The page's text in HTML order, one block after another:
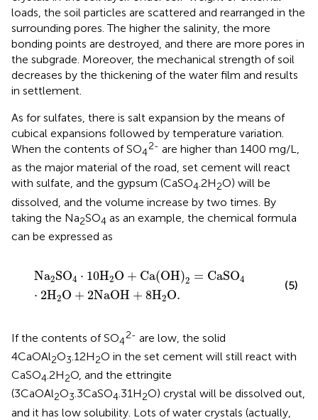
loads, the soil particles are scattered and rearranged in the
surrounding pores. The higher the salinity, the more
bonding points are destroyed, and there are more pores in
the subgrade. Moreover, the mechanical strength of soil
decreases by the thickening of the water film and results
in settlement.
As for sulfates, there is salt expansion by the means of
cubical expansions followed by temperature variation.
When the contents of SO4
2- are higher than 1400 mg/L,
as the major material of the road, set cement will react
with sulfate, and the gypsum (CaSO4.2H2O) will be
dissolved, and the volume increase by two times. By
taking the Na2SO4 as an example, the chemical formula
can be expressed as
Na2SO4 ⋅ 10H2O + Ca(OH)2 = CaSO4
⋅ 2H2O + 2NaOH + 8H2O.
a2S O4⋅ 10H2O+ C a(OH)2= SO4⋅2
(5)
If the contents of SO4
2- are low, the solid
4CaOAl2O3.12H2O in the set cement will still react with
CaSO4.2H2O, and the ettringite
(3CaOAl2O3.3CaSO4.31H2O) crystal will be dissolved out,
and it has low solubility. Lots of water crystals (actually,